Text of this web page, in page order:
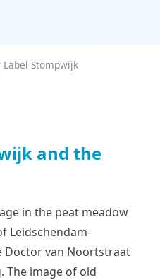
Label Stompwijk
and the
in the peat meadow
Leidschendam-
van Noortstraat
The image of old